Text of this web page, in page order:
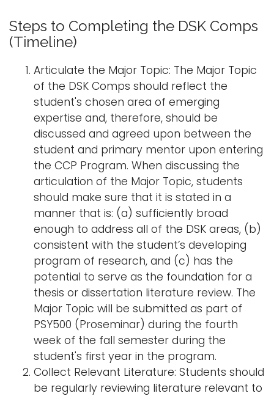
Steps to Completing the DSK Comps
(Timeline)
Articulate the Major Topic: The Major Topic
of the DSK Comps should reflect the
student's chosen area of emerging
expertise and, therefore, should be
discussed and agreed upon between the
student and primary mentor upon entering
the CCP Program. When discussing the
articulation of the Major Topic, students
should make sure that it is stated in a
manner that is: (a) sufficiently broad
enough to address all of the DSK areas, (b)
consistent with the student’s developing
program of research, and (c) has the
potential to serve as the foundation for a
thesis or dissertation literature review. The
Major Topic will be submitted as part of
PSY500 (Proseminar) during the fourth
week of the fall semester during the
student's first year in the program.
Collect Relevant Literature: Students should
be regularly reviewing literature relevant to